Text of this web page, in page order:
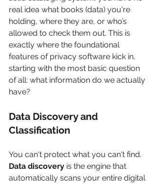
real idea what books (data) you're
holding, where they are, or who’s
allowed to check them out. This is
exactly where the foundational
features of privacy software kick in,
starting with the most basic question
of all: what information do we actually
have?
Data Discovery and
Classification
You can't protect what you can't find.
Data discovery is the engine that
automatically scans your entire digital